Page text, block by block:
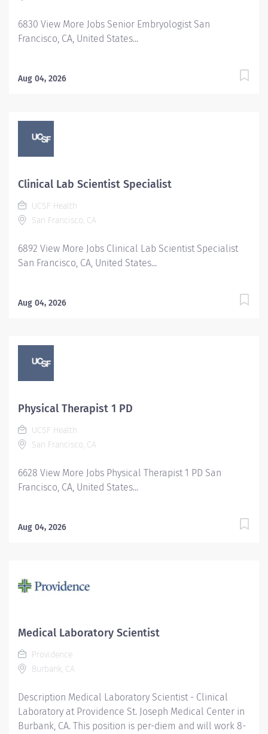
Care at Carolina collaborates with Student Wellness
and Campus Recreation...
6830 View More Jobs Senior Embryologist San
Francisco, CA, United States...
Aug 04, 2026
Clinical Lab Scientist Specialist
UCSF Health
San Francisco, CA
6892 View More Jobs Clinical Lab Scientist Specialist
San Francisco, CA, United States...
Aug 04, 2026
Physical Therapist 1 PD
UCSF Health
San Francisco, CA
6628 View More Jobs Physical Therapist 1 PD San
Francisco, CA, United States...
Aug 04, 2026
Medical Laboratory Scientist
Providence
Burbank, CA
Description Medical Laboratory Scientist - Clinical
Laboratory at Providence St. Joseph Medical Center in
Burbank, CA. This position is per-diem and will work 8-